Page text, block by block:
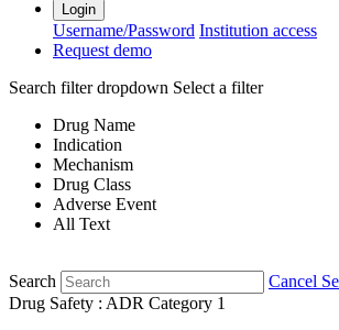
Login
Username/Password Institution access
Request demo
Search filter dropdown Select a filter
Drug Name
Indication
Mechanism
Drug Class
Adverse Event
All Text
Search
Cancel
Drug Safety : ADR Category 1